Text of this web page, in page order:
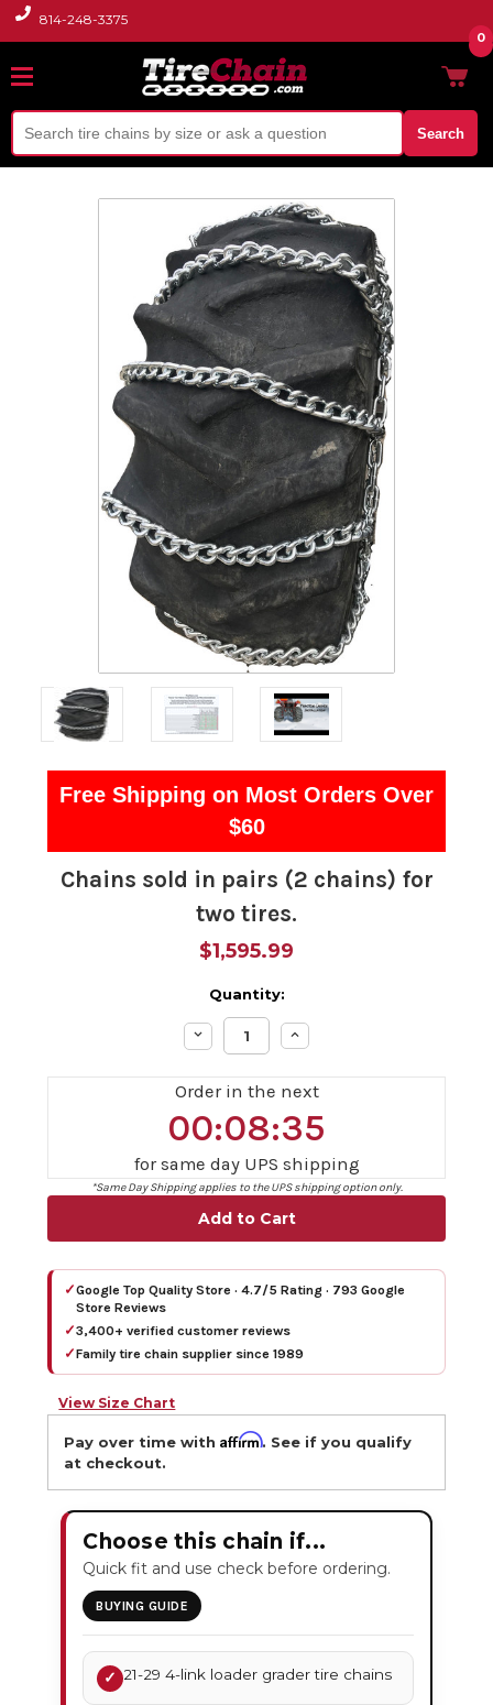
814-248-3375
Search
0
Free Shipping on Most Orders Over
$60
Chains sold in pairs (2 chains) for
two tires.
$1,595.99
Quantity:
Decrease
Quantity:
Increase
Quantity:
Order in the next
00:08:34
for same day UPS shipping
*Same Day Shipping applies to the UPS shipping option only.
✓Google Top Quality Store · 4.7/5 Rating · 793 Google
Store Reviews
✓3,400+ verified customer reviews
✓Family tire chain supplier since 1989
View Size Chart
Pay over time withAffirm. See if you qualify
at checkout.
Choose this chain if...
Quick fit and use check before ordering.
BUYING GUIDE
✓ 21-29 4-link loader grader tire chains